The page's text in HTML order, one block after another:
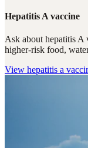
Hepatitis A vaccine
Ask about hepatitis
higher-risk food,
View hepatitis a